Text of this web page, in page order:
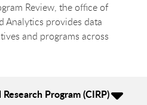
Review, the office of
Analytics provides data
and programs across
Program (CIRP)